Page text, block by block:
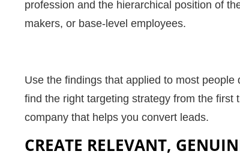
profession and the hierarchical position of
makers, or base-level employees.
Use the findings that applied to most
find the right targeting strategy from the
company that helps you convert leads.
CREATE RELEVANT,